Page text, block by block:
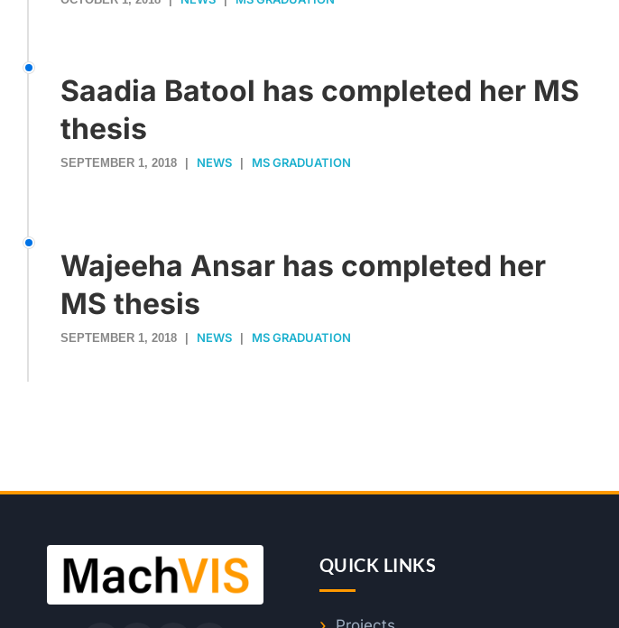
Saadia Batool has completed her MS
thesis
SEPTEMBER 1, 2018 | NEWS | MS GRADUATION
Wajeeha Ansar has completed her
MS thesis
SEPTEMBER 1, 2018 NEWS MS GRADUATION
QUICK LINKS